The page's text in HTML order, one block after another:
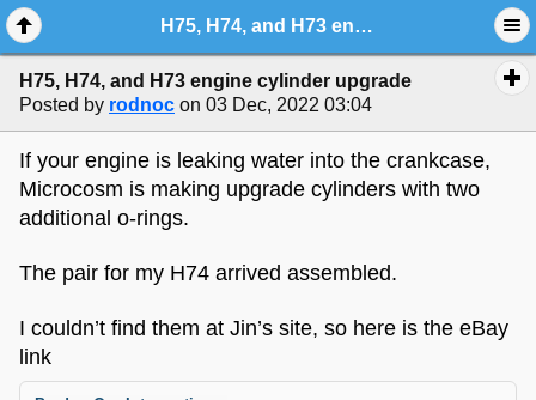
H75, H74, and H73 engine cylinder upgrade
H75, H74, and H73 engine cylinder upgrade
Posted by rodnoc on 03 Dec, 2022 03:04
If your engine is leaking water into the crankcase,
Microcosm is making upgrade cylinders with two
additional o-rings.
The pair for my H74 arrived assembled.
I couldn’t find them at Jin’s site, so here is the eBay
link